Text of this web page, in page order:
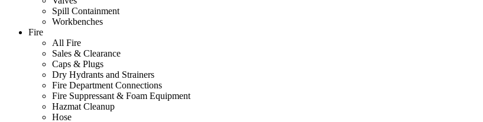
Spill Containment
Workbenches
Fire
All Fire
Sales & Clearance
Caps & Plugs
Dry Hydrants and Strainers
Fire Department Connections
Fire Suppressant & Foam Equipment
Hazmat Cleanup
Hose